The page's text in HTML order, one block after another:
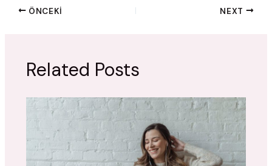
ÖNCEKI NEXT
Related Posts